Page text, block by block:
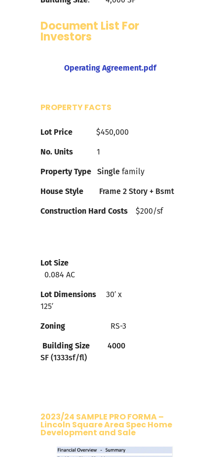
Document List For
Investors
Operating Agreement.pdf
PROPERTY FACTS
Lot Price $450,000
No. Units 1
Property TypeSinglefamily
House Style Frame 2 Story + Bsmt
Construction Hard Costs $200/sf
Lot Size
0.084 AC
Lot Dimensions
30′ x
125′
Zoning RS-3
Building Size
4000
SF (1333sf/fl)
2023/24 SAMPLE PRO FORMA –
Lincoln Square Area Spec Home
Development and Sale